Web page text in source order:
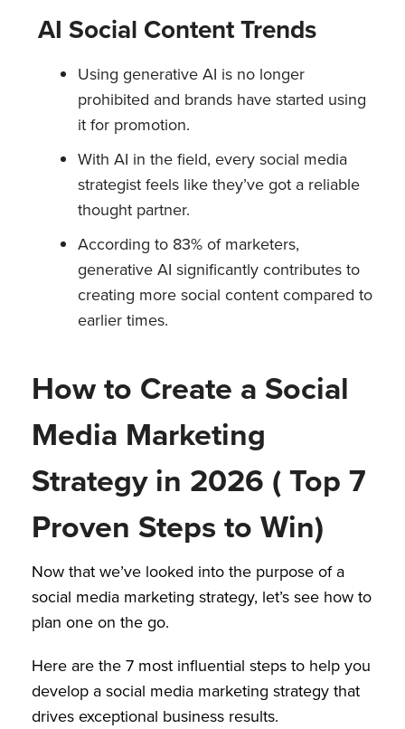
AI Social Content Trends
Using generative AI is no longer
prohibited and brands have started using
it for promotion.
With AI in the field, every social media
strategist feels like they’ve got a reliable
thought partner.
According to 83% of marketers,
generative AI significantly contributes to
creating more social content compared to
earlier times.
How to Create a Social
Media Marketing
Strategy in 2026 ( Top 7
Proven Steps to Win)
Now that we’ve looked into the purpose of a
social media marketing strategy, let’s see how to
plan one on the go.
Here are the 7 most influential steps to help you
develop a social media marketing strategy that
drives exceptional business results.